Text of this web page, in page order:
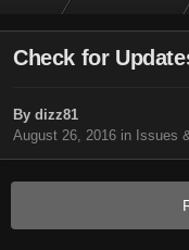
Check for
By dizz81
August 26, 2016 in Issues